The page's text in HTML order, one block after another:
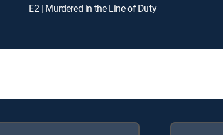
E2 | Murdered in the Line of Duty